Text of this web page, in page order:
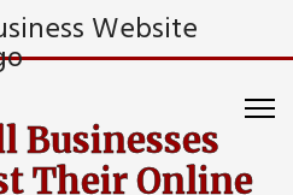
Businesses
Their Online